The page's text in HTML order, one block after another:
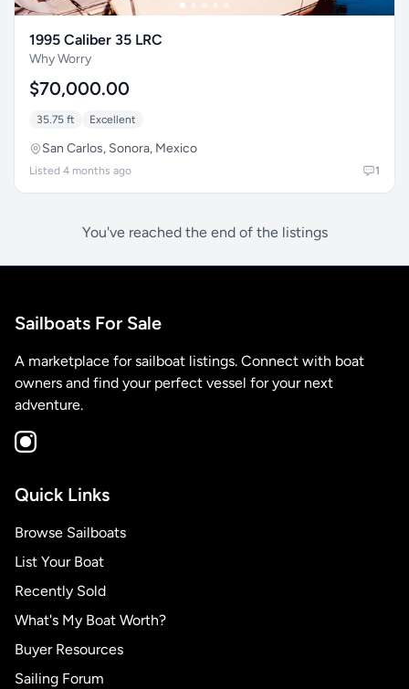
1995 Caliber 35 LRC
Why Worry
$70,000.00
35.75 ft Excellent
San Carlos, Sonora, Mexico
Listed 4 months ago 1
You've reached the end of the listings
Sailboats For Sale
A marketplace for sailboat listings. Connect with boat
owners and find your perfect vessel for your next
adventure.
Quick Links
Browse Sailboats
List Your Boat
Recently Sold
What's My Boat Worth?
Buyer Resources
Sailing Forum